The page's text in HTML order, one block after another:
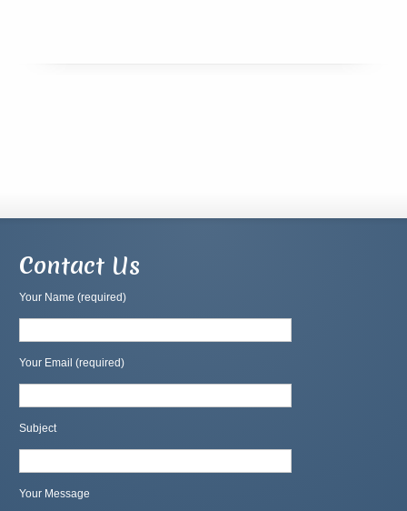
Contact Us
Your Name (required)
Your Email (required)
Subject
Your Message